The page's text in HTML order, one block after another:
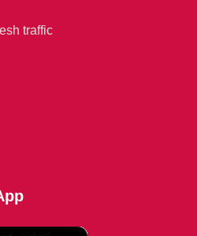
traffic